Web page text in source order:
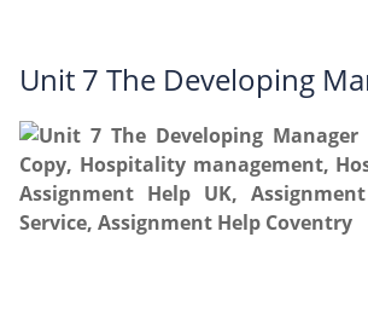
Unit 7 The Developing